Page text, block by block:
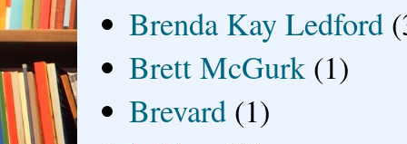
Brenda Kay Ledford
Brett McGurk (1)
Brevard (1)